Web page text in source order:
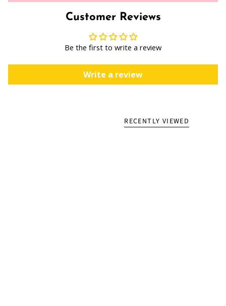
Customer Reviews
Be the first to write a review
Write a review
RECENTLY VIEWED